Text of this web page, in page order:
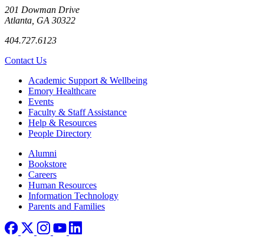
201 Dowman Drive
Atlanta, GA 30322
404.727.6123
Contact Us
Footer Academic Support & Wellbeing
Emory Healthcare
Events
Faculty & Staff Assistance
Help & Resources
People Directory
Footer right
Alumni
Bookstore
Careers
Human Resources
Information Technology
Parents and Families